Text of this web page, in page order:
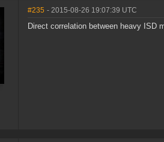
#235 - 2015-08-26 19:07:39 UTC
Direct correlation between heavy ISD